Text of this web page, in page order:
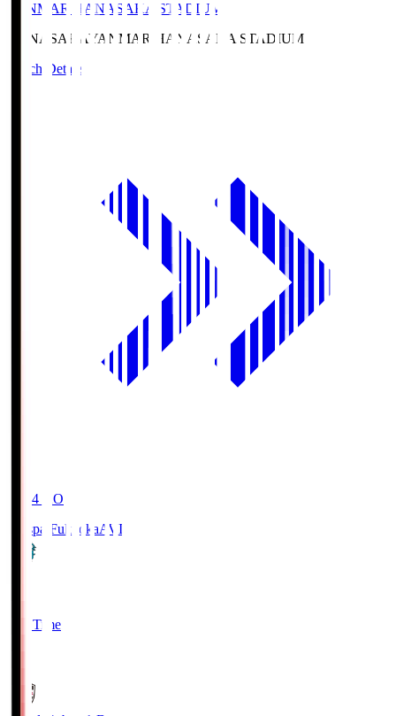
YANMAR HANASAKA STADIUM
HANASAKAYANMAR HANASAKA STADIUM
Match Details
19:04 KO
Avispa FukuokaAVI
Full Time